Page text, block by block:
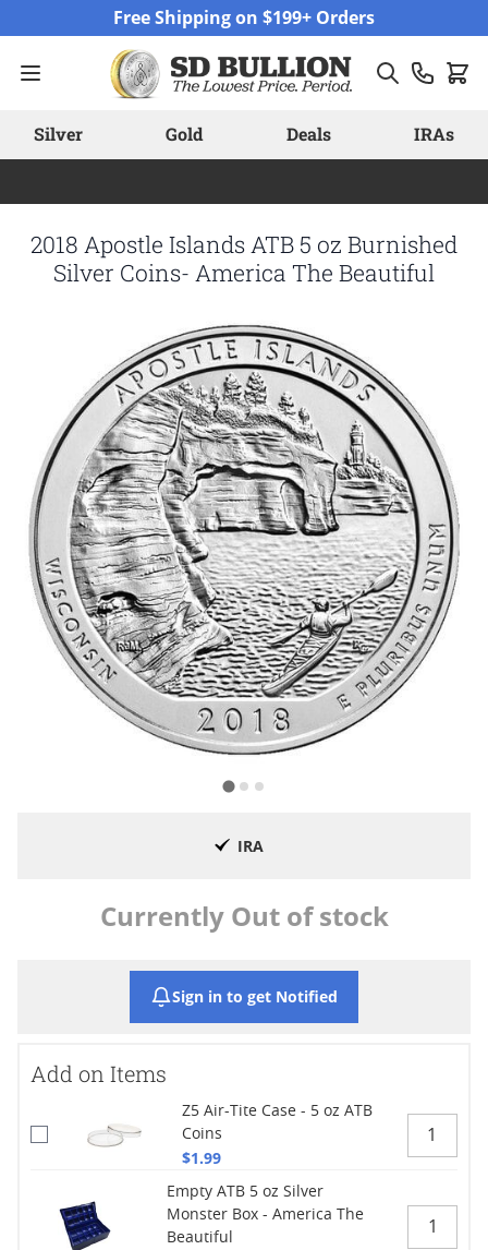
Free Shipping on $199+ Orders
Silver Gold Deals IRAs
2018 Apostle Islands ATB 5 oz Burnished
Silver Coins- America The Beautiful
IRA
Currently Out of stock
Sign in to get Notified
Add on Items
Z5 Air-Tite Case - 5 oz ATB
Coins
$1.99
Empty ATB 5 oz Silver
Monster Box - America The
Beautiful